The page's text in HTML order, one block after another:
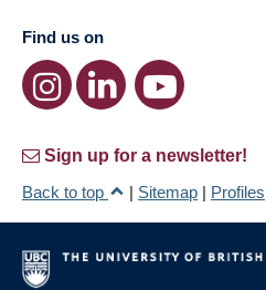
Find us on
Sign up for a newsletter!
Back to top
| Sitemap | Profiles